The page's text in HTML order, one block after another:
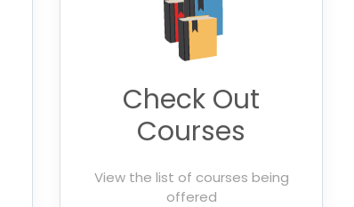
Check Out
Courses
View the list of courses being
offered